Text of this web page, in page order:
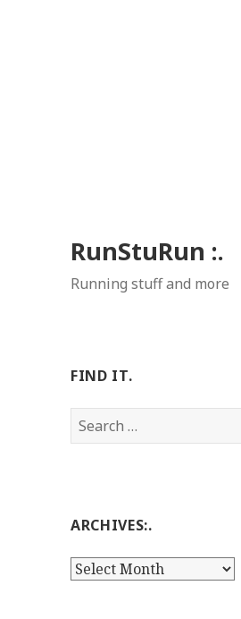
: Function
comments are ignored by
: Function
comments are ignored by
RunStuRun :.
Running stuff and more
FIND IT.
Search
for:
ARCHIVES:.
Archives:.